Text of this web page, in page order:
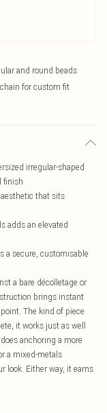
and round beads
for custom fit
irregular-shaped
finish
that sits
adds an elevated
a secure, customisable
a bare décolletage or
brings instant
The kind of piece
it works just as well
anchoring a more
a mixed-metals
look. Either way, it earns